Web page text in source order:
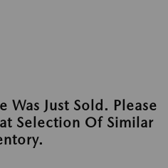
Was Just Sold. Please
Selection Of Similar